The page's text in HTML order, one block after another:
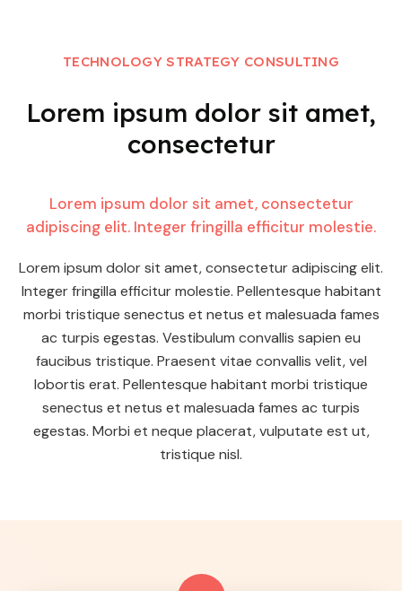
TECHNOLOGY STRATEGY CONSULTING
Lorem ipsum dolor sit amet,
consectetur
Lorem ipsum dolor sit amet, consectetur
adipiscing elit. Integer fringilla efficitur molestie.
Lorem ipsum dolor sit amet, consectetur adipiscing elit.
Integer fringilla efficitur molestie. Pellentesque habitant
morbi tristique senectus et netus et malesuada fames
ac turpis egestas. Vestibulum convallis sapien eu
faucibus tristique. Praesent vitae convallis velit, vel
lobortis erat. Pellentesque habitant morbi tristique
senectus et netus et malesuada fames ac turpis
egestas. Morbi et neque placerat, vulputate est ut,
tristique nisl.